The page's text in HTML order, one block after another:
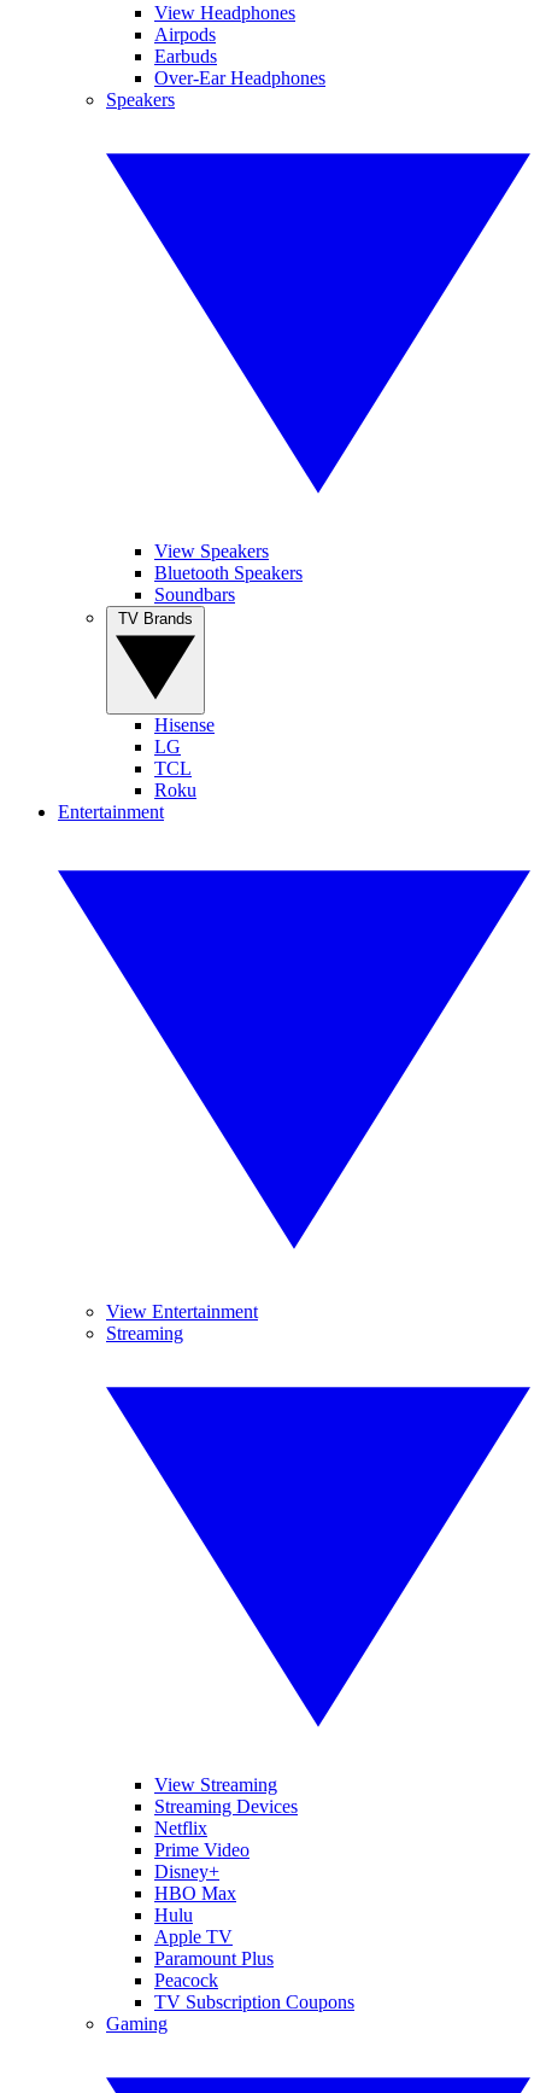
View Headphones
Airpods
Earbuds
Over-Ear Headphones
Speakers
View Speakers
Bluetooth Speakers
Soundbars
Hisense
LG
TCL
Roku
Entertainment
View Entertainment
Streaming
View Streaming
Streaming Devices
Netflix
Prime Video
Disney+
HBO Max
Hulu
Apple TV
Paramount Plus
Peacock
TV Subscription Coupons
Gaming